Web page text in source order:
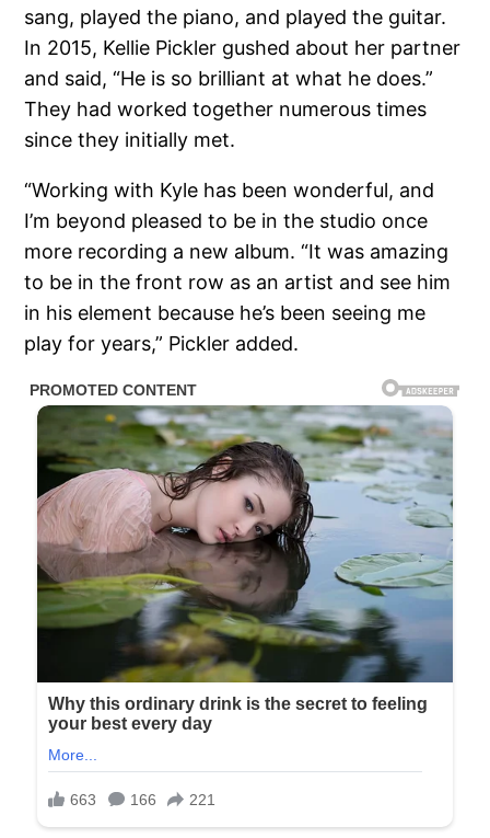
sang, played the piano, and played the guitar.
In 2015, Kellie Pickler gushed about her partner
and said, “He is so brilliant at what he does.”
They had worked together numerous times
since they initially met.
“Working with Kyle has been wonderful, and
I’m beyond pleased to be in the studio once
more recording a new album. “It was amazing
to be in the front row as an artist and see him
in his element because he’s been seeing me
play for years,” Pickler added.